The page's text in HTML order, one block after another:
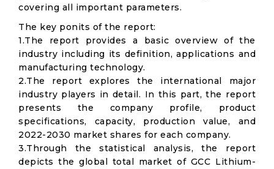
covering all important parameters.
The key ponits of the report:
1.The report provides a basic overview of the
industry including its definition, applications and
manufacturing technology.
2.The report explores the international major
industry players in detail. In this part, the report
presents the company profile, product
specifications, capacity, production value, and
2022-2030 market shares for each company.
3.Through the statistical analysis, the report
depicts the global total market of GCC Lithium-